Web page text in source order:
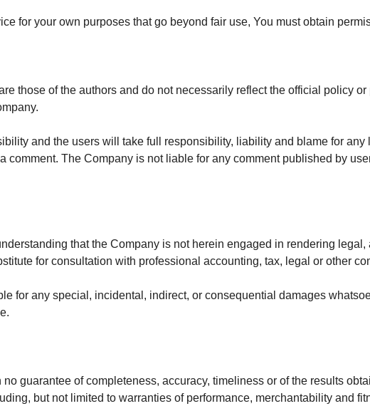
for your own purposes that go beyond fair use, You must obtain
those of the authors and do not necessarily reflect the official policy or
and the users will take full responsibility, liability and blame for
comment. The Company is not liable for any comment published by
that the Company is not herein engaged in rendering
for consultation with professional accounting, tax, legal or other
for any special, incidental, indirect, or consequential damages
guarantee of completeness, accuracy, timeliness or of the results
but not limited to warranties of performance, merchantability and